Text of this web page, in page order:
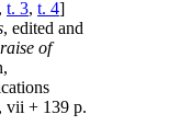
, t. 3, t. 4]
, edited and
of
vii + 139 p.